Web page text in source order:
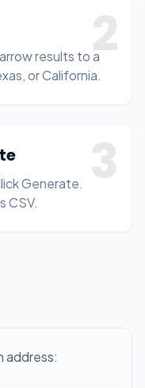
2
results to a
or California.
3
Generate.
CSV.
address: